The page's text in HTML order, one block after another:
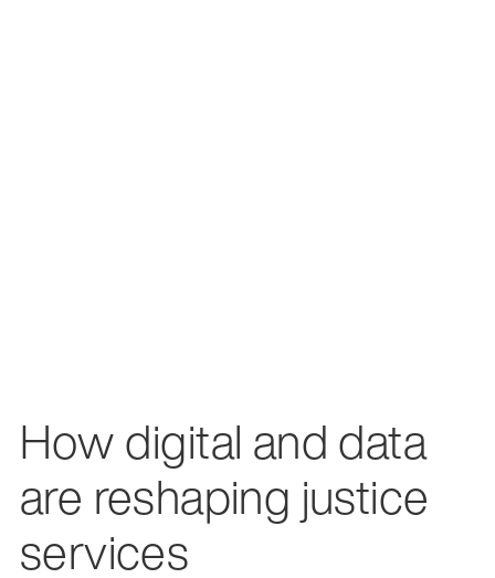
How digital and data
are reshaping justice
services